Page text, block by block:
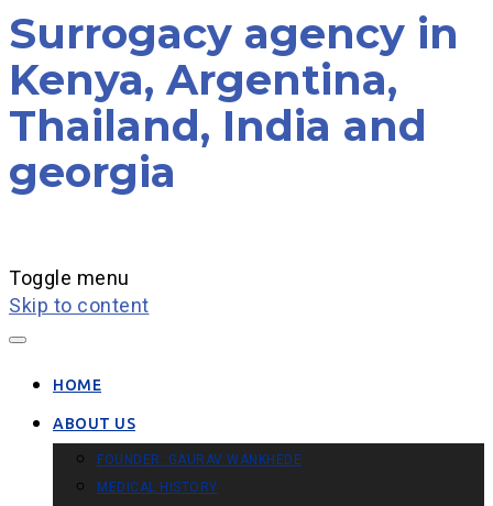
Surrogacy agency in
Kenya, Argentina,
Thailand, India and
georgia
Toggle menu
Skip to content
HOME
ABOUT US
FOUNDER: GAURAV WANKHEDE
MEDICAL HISTORY